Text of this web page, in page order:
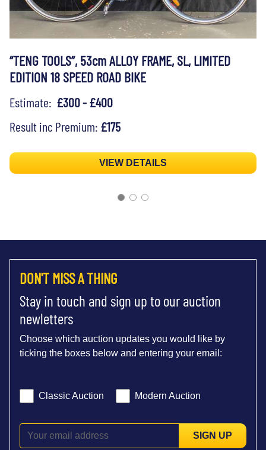
“TENG TOOLS”, 53cm ALLOY FRAME, SL, LIMITED
EDITION 18 SPEED ROAD BIKE
Estimate: £300 - £400
Result inc Premium: £175
VIEW DETAILS
DON'T MISS A THING
Stay in touch and sign up to our auction
newletters
Choose which auction updates you would like by
ticking the boxes below and entering your email:
Classic Auction Modern Auction
SIGN UP